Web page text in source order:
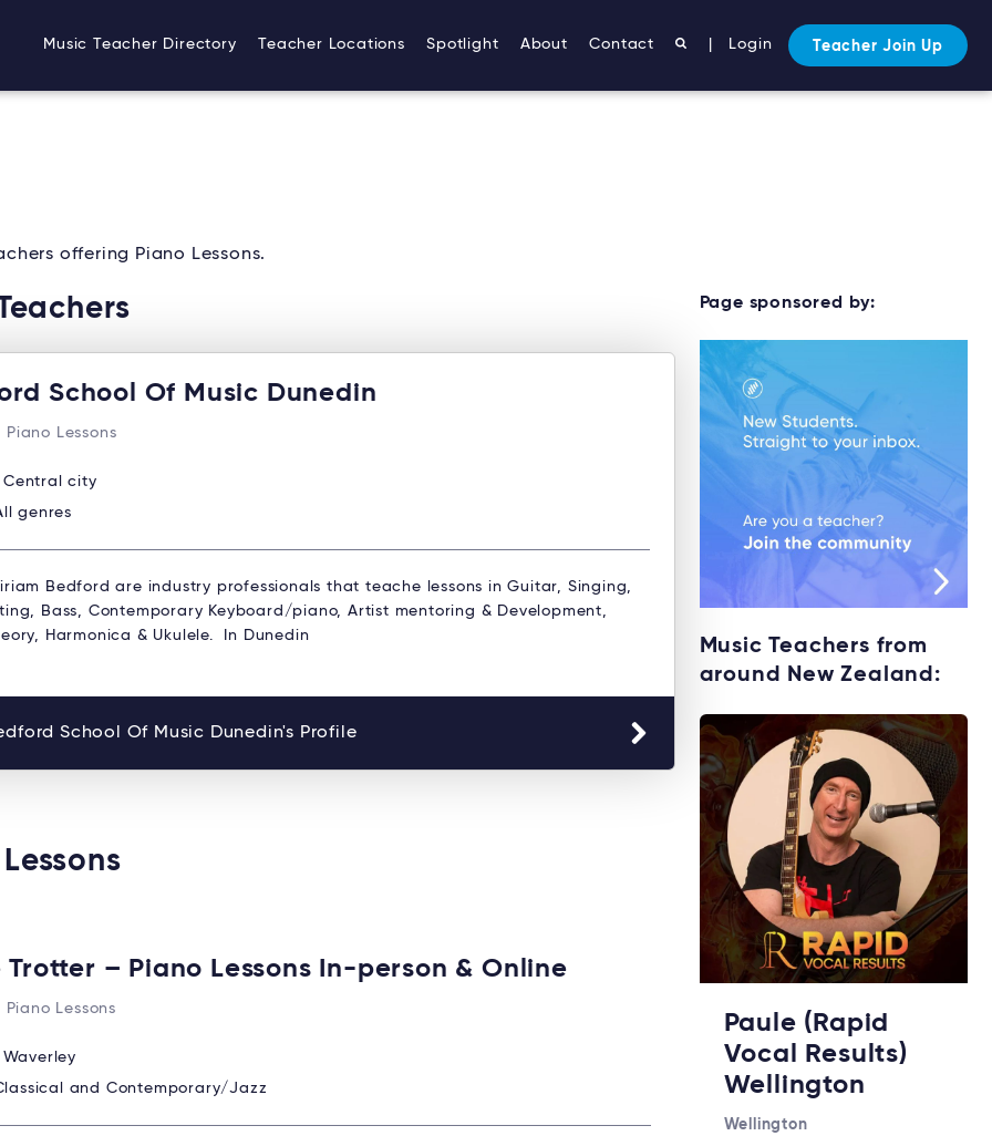
Music Teacher Directory Teacher Locations Spotlight About Contact Login Teacher Join Up
offering Piano Lessons.
School Of Music Dunedin
Piano Lessons
Central city
genres
Bedford are industry professionals that teache lessons in Guitar, Singing,
Bass, Contemporary Keyboard/piano, Artist mentoring & Development,
Harmonica & Ukulele. In Dunedin
School Of Music Dunedin's Profile
Trotter – Piano Lessons In-person & Online
Lessons
Waverley
and Contemporary/Jazz
Page sponsored by:
Music Teachers from
around New Zealand:
Paule (Rapid
Vocal Results)
Wellington
Wellington